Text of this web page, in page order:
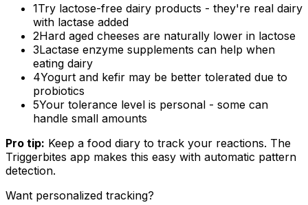
1Try lactose-free dairy products - they're real dairy
with lactase added
2Hard aged cheeses are naturally lower in lactose
3Lactase enzyme supplements can help when
eating dairy
4Yogurt and kefir may be better tolerated due to
probiotics
5Your tolerance level is personal - some can
handle small amounts
Pro tip: Keep a food diary to track your reactions. The
Triggerbites app makes this easy with automatic pattern
detection.
Want personalized tracking?